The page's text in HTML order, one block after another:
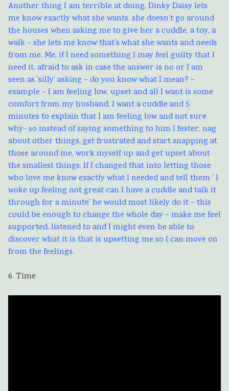
Another thing I am terrible at doing, Dinky Daisy lets
me know exactly what she wants. she doesn’t go around
the houses when asking me to give her a cuddle, a toy, a
walk – she lets me know that’s what she wants and needs
from me. Me, if I need something I may feel guilty that I
need it, afraid to ask in case the answer is no or I am
seen as ‘silly’ asking – do you know what I mean? –
example – I am feeling low, upset and all I want is some
comfort from my husband, I want a cuddle and 5
minutes to explain that I am feeling low and not sure
why- so instead of saying something to him I fester, nag
about other things, get frustrated and start snapping at
those around me, work myself up and get upset about
the smallest things. If I changed that into letting those
who love me know exactly what I needed and tell them ‘ I
woke up feeling not great can I have a cuddle and talk it
through for a minute’ he would most likely do it – this
could be enough to change the whole day – make me feel
supported, listened to and I might even be able to
discover what it is that is upsetting me so I can move on
from the feelings.
6. Time